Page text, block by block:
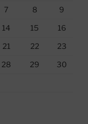
7 8 9
14 15 16
21 22 23
28 29 30